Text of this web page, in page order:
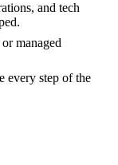
and tech
managed
every step of the